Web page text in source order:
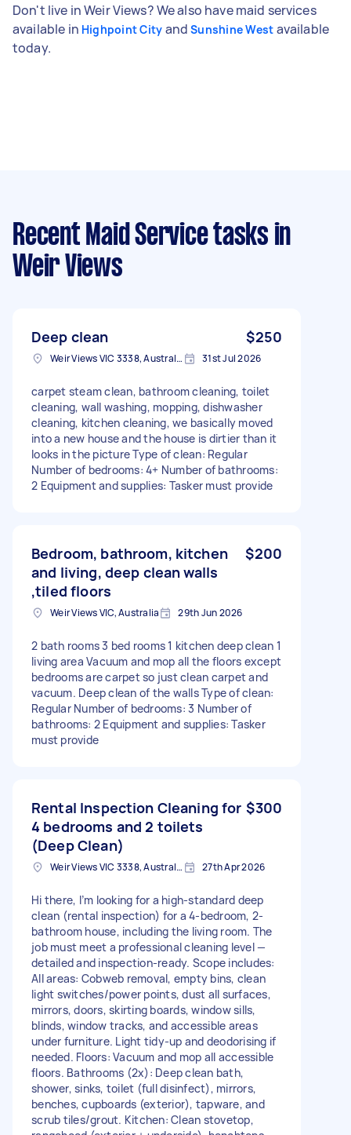
Don't live in Weir Views? We also have maid services
available in Highpoint City andSunshine West available
today.
Recent Maid Service tasks in
Weir Views
Deep clean $250
Weir Views VIC 3338, Australia 31st Jul 2026
carpet steam clean, bathroom cleaning, toilet
cleaning, wall washing, mopping, dishwasher
cleaning, kitchen cleaning, we basically moved
into a new house and the house is dirtier than it
looks in the picture Type of clean: Regular
Number of bedrooms: 4+ Number of bathrooms:
2 Equipment and supplies: Tasker must provide
Bedroom, bathroom, kitchen
and living, deep clean walls
,tiled floors
$200
Weir Views VIC, Australia 29th Jun 2026
2 bath rooms 3 bed rooms 1 kitchen deep clean 1
living area Vacuum and mop all the floors except
bedrooms are carpet so just clean carpet and
vacuum. Deep clean of the walls Type of clean:
Regular Number of bedrooms: 3 Number of
bathrooms: 2 Equipment and supplies: Tasker
must provide
Rental Inspection Cleaning for
4 bedrooms and 2 toilets
(Deep Clean)
$300
Weir Views VIC 3338, Australia 27th Apr 2026
Hi there, I’m looking for a high-standard deep
clean (rental inspection) for a 4-bedroom, 2-
bathroom house, including the living room. The
job must meet a professional cleaning level —
detailed and inspection-ready. Scope includes:
All areas: Cobweb removal, empty bins, clean
light switches/power points, dust all surfaces,
mirrors, doors, skirting boards, window sills,
blinds, window tracks, and accessible areas
under furniture. Light tidy-up and deodorising if
needed. Floors: Vacuum and mop all accessible
floors. Bathrooms (2x): Deep clean bath,
shower, sinks, toilet (full disinfect), mirrors,
benches, cupboards (exterior), tapware, and
scrub tiles/grout. Kitchen: Clean stovetop,